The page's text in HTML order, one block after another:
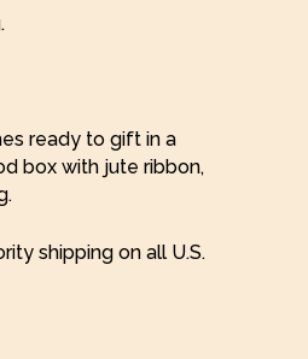
ready to gift in a
box with jute ribbon,
shipping on all U.S.